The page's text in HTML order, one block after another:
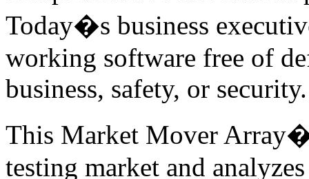
Today�s business
working software free of
business, safety, or
This Market Mover
testing market and